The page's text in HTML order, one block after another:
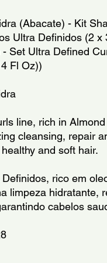
(Abacate) - Kit
Ultra Definidos (2 x
Set Ultra Defined
Fl Oz))
line, rich in
cleansing, repair
and soft hair.
rico em
limpeza hidratante,
cabelos